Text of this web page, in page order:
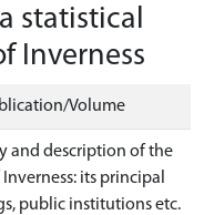
statistical
Inverness
Volume
and description of the
its principal
public institutions etc.